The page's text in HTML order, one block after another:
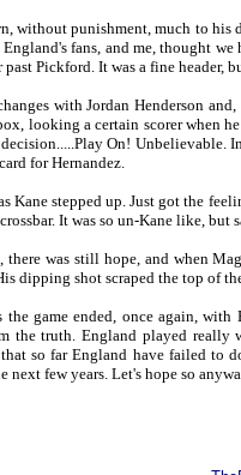
without punishment, much to his
fans, and me, thought
Pickford. It was a fine header,
with Jordan Henderson
looking a certain scorer when
On! Unbelievable.
for Hernandez.
Kane stepped up. Just got the
It was so un-Kane like,
there was still hope, and when
dipping shot scraped the top of
game ended, once again,
the truth. England played
so far England have failed to
next few years. Let's hope so